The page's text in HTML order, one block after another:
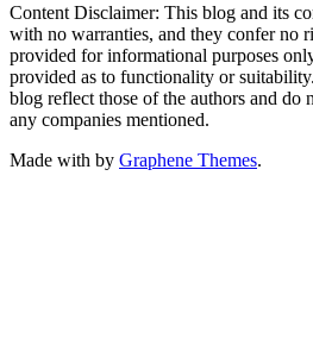
Content Disclaimer: This blog and its
with no warranties, and they confer no
provided for informational purposes
provided as to functionality or
blog reflect those of the authors and do
any companies mentioned.
Made with by Graphene Themes.